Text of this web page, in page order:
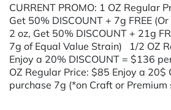
CURRENT PROMO: 1 OZ Regular
Get 50% DISCOUNT + 7g FREE
2 oz, Get 50% DISCOUNT + 21g
7g of Equal Value Strain) 1/2 OZ
Enjoy a 20% DISCOUNT = $136
OZ Regular Price: $85 Enjoy a 20$
purchase 7g (*on Craft or Premium